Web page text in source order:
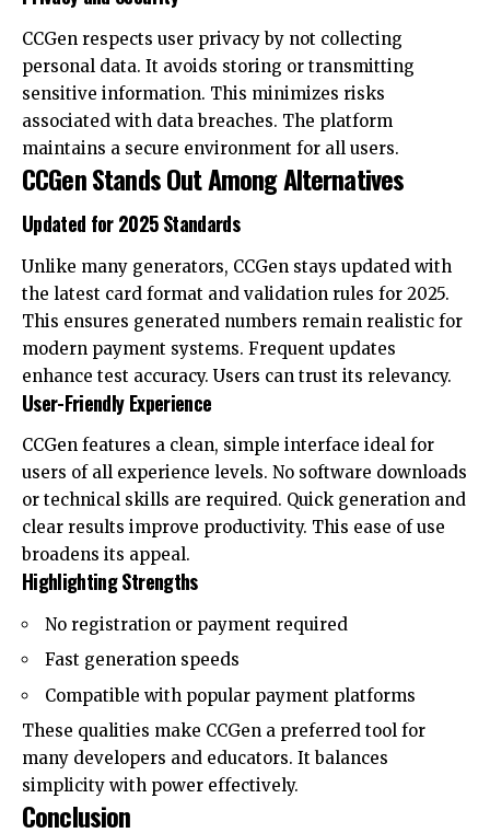
CCGen respects user privacy by not collecting
personal data. It avoids storing or transmitting
sensitive information. This minimizes risks
associated with data breaches. The platform
maintains a secure environment for all users.
CCGen Stands Out Among Alternatives
Updated for 2025 Standards
Unlike many generators, CCGen stays updated with
the latest card format and validation rules for 2025.
This ensures generated numbers remain realistic for
modern payment systems. Frequent updates
enhance test accuracy. Users can trust its relevancy.
User-Friendly Experience
CCGen features a clean, simple interface ideal for
users of all experience levels. No software downloads
or technical skills are required. Quick generation and
clear results improve productivity. This ease of use
broadens its appeal.
Highlighting Strengths
No registration or payment required
Fast generation speeds
Compatible with popular payment platforms
These qualities make CCGen a preferred tool for
many developers and educators. It balances
simplicity with power effectively.
Conclusion